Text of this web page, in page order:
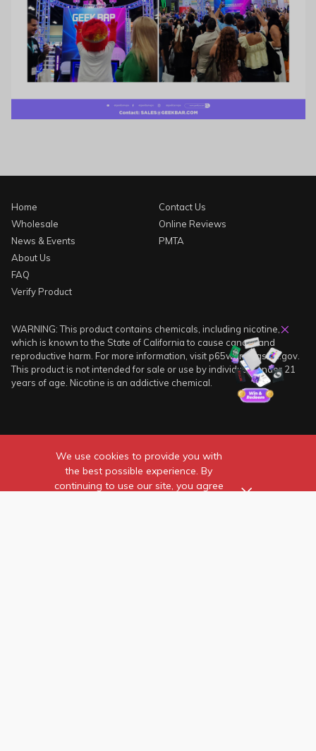
Home
Wholesale
News & Events
About Us
FAQ
Verify Product
Contact Us
Online Reviews
PMTA
WARNING: This product contains chemicals, including nicotine,
which is known to the State of California to cause cancer and
reproductive harm. For more information, visit p65warnings.ca.gov.
This product is not intended for sale or use by individuals under 21
years of age. Nicotine is an addictive chemical.
Stay updated with our latest products and exclusive promotions
We use cookies to provide you with
the best possible experience. By
continuing to use our site, you agree